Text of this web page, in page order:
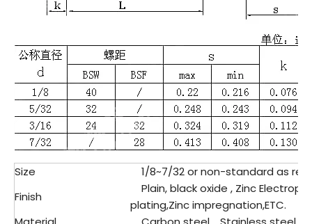
Size
1/8~7/32 or non-standard as
Finish
Plain, black oxide , Zinc
plating,Zinc impregnation,ETC.